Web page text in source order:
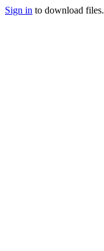
Sign in to download files.